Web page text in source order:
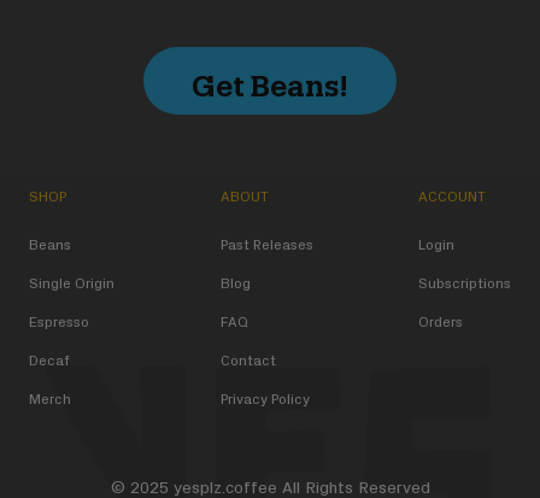
Get Beans!
SHOP
Beans
Single Origin
Espresso
Decaf
Merch
ABOUT
Past Releases
Blog
FAQ
Contact
Privacy Policy
ACCOUNT
Login
Subscriptions
Orders
© 2025 yesplz.coffee All Rights Reserved